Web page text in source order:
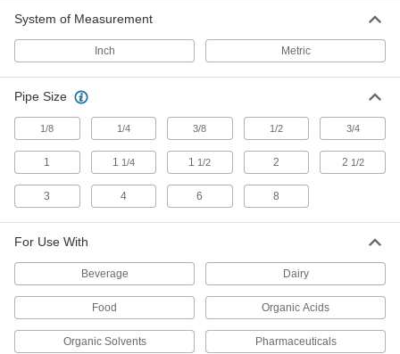
Ultraviolet Water Purifiers
Eliminate bacteria and viruses in water without
27 products
Filter Bag Housings
Use with filter bags to trap and remove particles
System of Measurement
Inch Metric
Pipe Size
1/8 1/4 3/8 1/2 3/4
1 1 1/4 1 1/2 2 2 1/2
3 4 6 8
For Use With
Beverage Dairy
Food Organic Acids
Organic Solvents Pharmaceuticals